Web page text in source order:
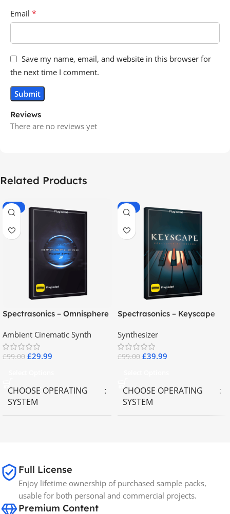
Reviews
There are no reviews yet
Email *
Save my name, email, and website in this browser for
the next time I comment.
Related Products
-70%
Spectrasonics – Omnisphere
Ambient Cinematic Synth
£99.00 £29.99
CHOOSE OPERATING
SYSTEM
BRANDS Spectrasonics
-60%
Spectrasonics – Keyscape
Synthesizer
£99.00 £39.99
CHOOSE OPERATING
SYSTEM
Full License
Enjoy lifetime ownership of purchased sample packs,
usable for both personal and commercial projects.
Premium Content